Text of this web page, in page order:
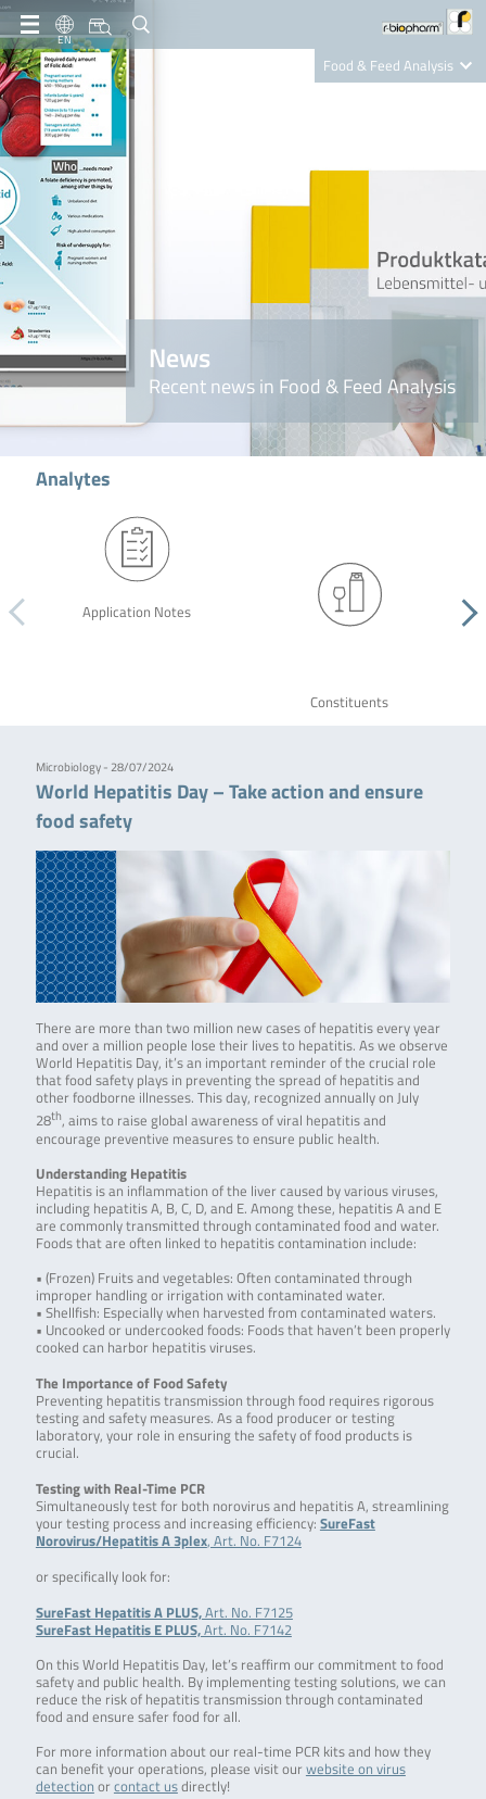
EN
Food & Feed Analysis
Nutrition Care
News
Recent news in Food & Feed Analysis
Analytes
Application Notes
Constituents
Microbiology - 28/07/2024
World Hepatitis Day – Take action and ensure
food safety
There are more than two million new cases of hepatitis every year
and over a million people lose their lives to hepatitis. As we observe
World Hepatitis Day, it’s an important reminder of the crucial role
that food safety plays in preventing the spread of hepatitis and
other foodborne illnesses. This day, recognized annually on July
28th, aims to raise global awareness of viral hepatitis and
encourage preventive measures to ensure public health.
Understanding Hepatitis
Hepatitis is an inflammation of the liver caused by various viruses,
including hepatitis A, B, C, D, and E. Among these, hepatitis A and E
are commonly transmitted through contaminated food and water.
Foods that are often linked to hepatitis contamination include:
• (Frozen) Fruits and vegetables: Often contaminated through
improper handling or irrigation with contaminated water.
• Shellfish: Especially when harvested from contaminated waters.
• Uncooked or undercooked foods: Foods that haven’t been properly
cooked can harbor hepatitis viruses.
The Importance of Food Safety
Preventing hepatitis transmission through food requires rigorous
testing and safety measures. As a food producer or testing
laboratory, your role in ensuring the safety of food products is
crucial.
Testing with Real-Time PCR
Simultaneously test for both norovirus and hepatitis A, streamlining
your testing process and increasing efficiency: SureFast
Norovirus/Hepatitis A 3plex, Art. No. F7124
or specifically look for:
SureFast Hepatitis A PLUS,Art. No. F7125
SureFast Hepatitis E PLUS,Art. No. F7142
On this World Hepatitis Day, let’s reaffirm our commitment to food
safety and public health. By implementing testing solutions, we can
reduce the risk of hepatitis transmission through contaminated
food and ensure safer food for all.
For more information about our real-time PCR kits and how they
can benefit your operations, please visit our website on virus
detection or contact usdirectly!